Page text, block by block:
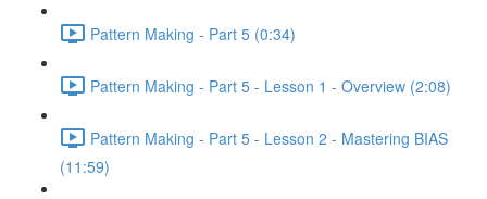
Pattern Making - Part 5 (0:34)
Pattern Making - Part 5 - Lesson 1 - Overview (2:08)
Pattern Making - Part 5 - Lesson 2 - Mastering BIAS
(11:59)